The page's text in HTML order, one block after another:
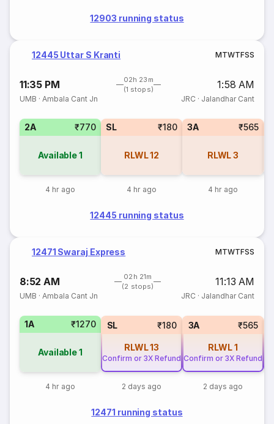
12903 running status
12445 Uttar S Kranti MTWTFSS
11:35 PM
02h 23m
(1 stops)
1:58 AM
UMB ·Ambala Cant Jn JRC · Jalandhar Cant
2A ₹770
Available1
4 hr ago
SL ₹180
RLWL12
4 hr ago
3A ₹565
RLWL3
4 hr ago
12445 running status
12471 Swaraj Express MTWTFSS
8:52 AM
02h 21m
(2 stops)
11:13 AM
UMB ·Ambala Cant Jn JRC · Jalandhar Cant
1A ₹1270
Available1
4 hr ago
SL ₹180
RLWL13
Confirm or 3X Refund
2 days ago
3A ₹565
RLWL1
Confirm or 3X Refund
2 days ago
12471 running status